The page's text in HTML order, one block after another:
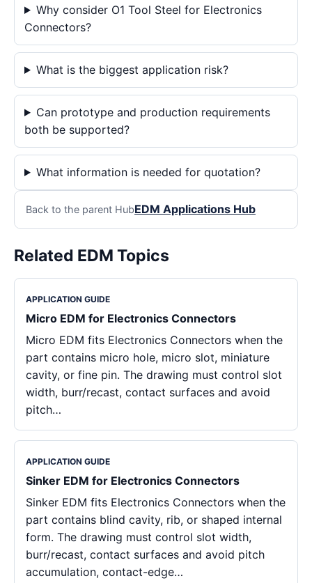
Why consider O1 Tool Steel for Electronics
Connectors?
What is the biggest application risk?
Can prototype and production requirements
both be supported?
What information is needed for quotation?
Back to the parent HubEDM Applications Hub
Related EDM Topics
APPLICATION GUIDE
Micro EDM for Electronics Connectors
Micro EDM fits Electronics Connectors when the
part contains micro hole, micro slot, miniature
cavity, or fine pin. The drawing must control slot
width, burr/recast, contact surfaces and avoid
pitch…
APPLICATION GUIDE
Sinker EDM for Electronics Connectors
Sinker EDM fits Electronics Connectors when the
part contains blind cavity, rib, or shaped internal
form. The drawing must control slot width,
burr/recast, contact surfaces and avoid pitch
accumulation, contact-edge…